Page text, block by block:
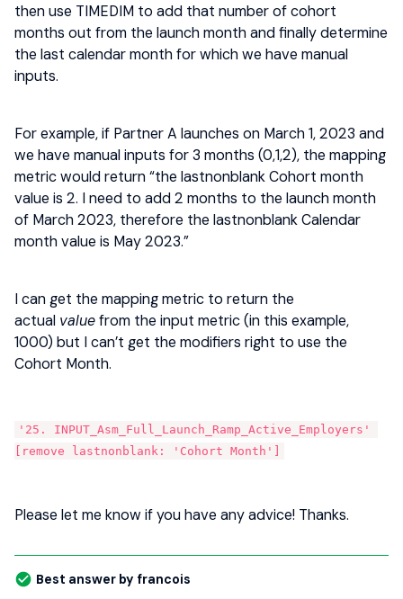
then use TIMEDIM to add that number of cohort
months out from the launch month and finally determine
the last calendar month for which we have manual
inputs.
For example, if Partner A launches on March 1, 2023 and
we have manual inputs for 3 months (0,1,2), the mapping
metric would return “the lastnonblank Cohort month
value is 2. I need to add 2 months to the launch month
of March 2023, therefore the lastnonblank Calendar
month value is May 2023.”
I can get the mapping metric to return the
actual valuefrom the input metric (in this example,
1000) but I can’t get the modifiers right to use the
Cohort Month.
'25. INPUT_Asm_Full_Launch_Ramp_Active_Employers'
[remove lastnonblank: 'Cohort Month']
Please let me know if you have any advice! Thanks.
Best answer by francois